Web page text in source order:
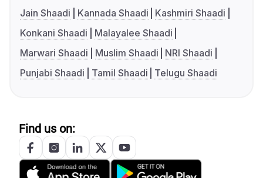
Jain Shaadi
Kannada Shaadi
Kashmiri Shaadi
Konkani Shaadi
Malayalee Shaadi
Marwari Shaadi
Muslim Shaadi
NRI Shaadi
Punjabi Shaadi
Tamil Shaadi Telugu Shaadi
Find us on: